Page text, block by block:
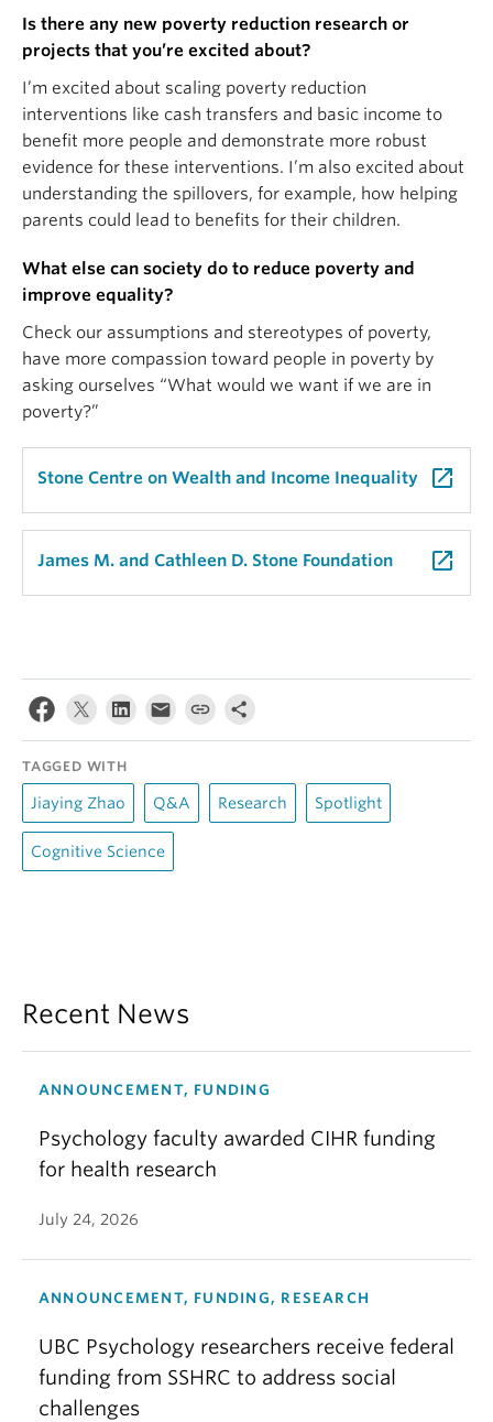
Is there any new poverty reduction research or
projects that you’re excited about?
I’m excited about scaling poverty reduction
interventions like cash transfers and basic income to
benefit more people and demonstrate more robust
evidence for these interventions. I’m also excited about
understanding the spillovers, for example, how helping
parents could lead to benefits for their children.
What else can society do to reduce poverty and
improve equality?
Check our assumptions and stereotypes of poverty,
have more compassion toward people in poverty by
asking ourselves “What would we want if we are in
poverty?”
Stone Centre on Wealth and Income Inequality launch
James M. and Cathleen D. Stone Foundation launch
TAGGED WITH
Jiaying Zhao Q&A Research Spotlight
Cognitive Science
Recent News
ANNOUNCEMENT, FUNDING
Psychology faculty awarded CIHR funding
for health research
July 24, 2026
ANNOUNCEMENT, FUNDING, RESEARCH
UBC Psychology researchers receive federal
funding from SSHRC to address social
challenges